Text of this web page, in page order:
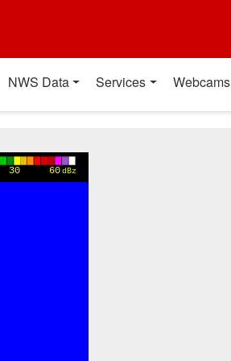
NWS Data Services Webcams